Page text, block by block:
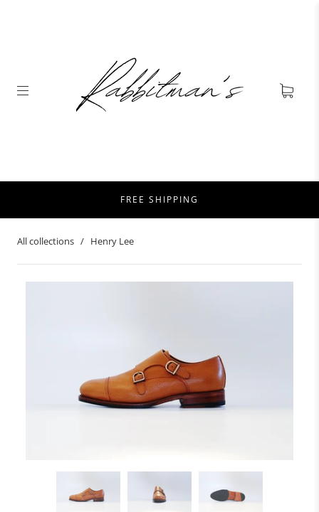
FREE SHIPPING
All collections / Henry Lee